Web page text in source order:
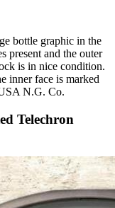
bottle graphic in the
present and the outer
is in nice condition.
inner face is marked
N.G. Co.
Telechron